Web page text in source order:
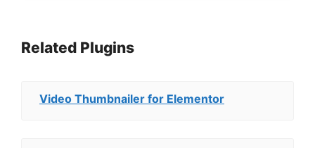
Related Plugins
Video Thumbnailer for Elementor